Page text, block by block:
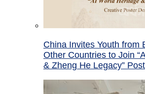
China Invites Youth from
Other Countries to Join
& Zheng He Legacy”